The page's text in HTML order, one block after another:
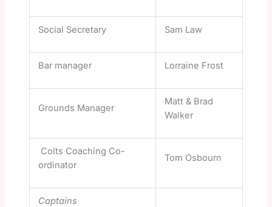
Social Secretary Sam Law
Bar manager Lorraine Frost
Grounds Manager
Matt & Brad
Walker
Colts Coaching Co-
ordinator
Tom Osbourn
Captains